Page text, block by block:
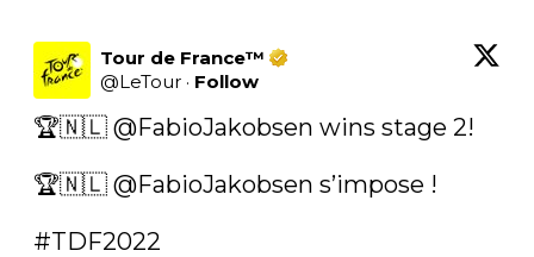
Tour de France™
@LeTour · Follow
🏆🇳🇱 @FabioJakobsen wins stage 2!
🏆🇳🇱 @FabioJakobsen s’impose !
#TDF2022